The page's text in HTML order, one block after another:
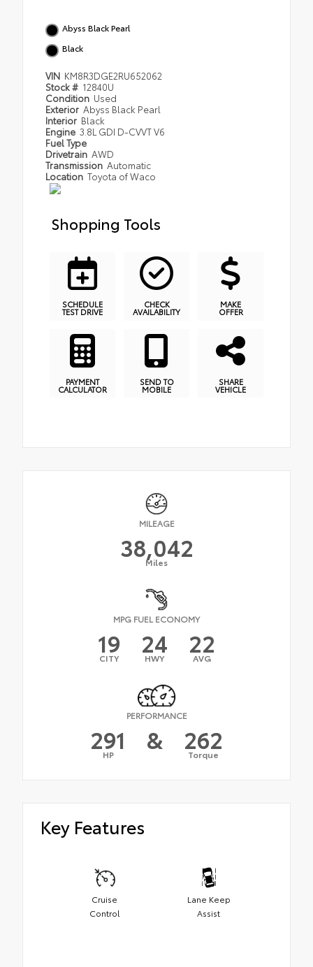
Abyss Black Pearl
Black
VIN KM8R3DGE2RU652062
Stock # 12840U
Condition Used
Exterior Abyss Black Pearl
Interior Black
Engine 3.8L GDI D-CVVT V6
Fuel Type
Drivetrain AWD
Transmission Automatic
Location Toyota of Waco
Shopping Tools
SCHEDULE
TEST DRIVE
CHECK
AVAILABILITY
MAKE
OFFER
PAYMENT
CALCULATOR
SEND TO
MOBILE
SHARE
VEHICLE
MILEAGE
38,042
Miles
MPG FUEL ECONOMY
19
CITY 24
HWY 22
AVG
PERFORMANCE
291
HP & 262
Torque
Key Features
Cruise
Control
Lane Keep
Assist